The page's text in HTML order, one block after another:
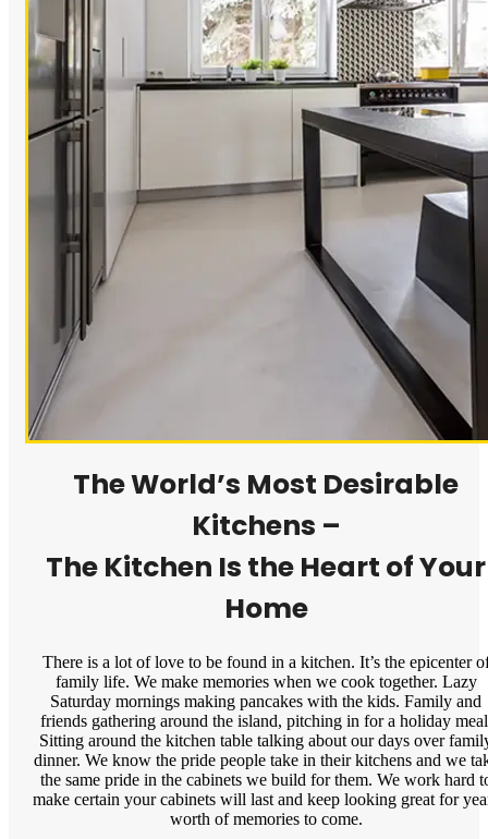
The World’s Most Desirable
Kitchens –
The Kitchen Is the Heart of Your
Home
There is a lot of love to be found in a kitchen. It’s the epicenter
family life. We make memories when we cook together. Lazy
Saturday mornings making pancakes with the kids. Family and
friends gathering around the island, pitching in for a holiday
Sitting around the kitchen table talking about our days over
dinner. We know the pride people take in their kitchens and we
the same pride in the cabinets we build for them. We work hard
make certain your cabinets will last and keep looking great for
worth of memories to come.